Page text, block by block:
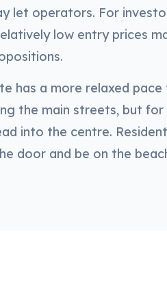
let operators. For
low entry prices
has a more relaxed
the main streets, but
into the centre.
door and be on the